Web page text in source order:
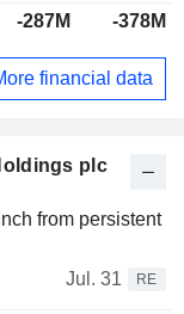
plc
from persistent
Jul. 31
RE
-287M -378M
financial data